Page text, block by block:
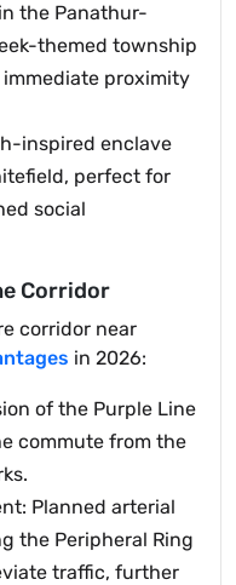
the Panathur-
themed township
proximity
inspired enclave
perfect for
social
Corridor
corridor near
in 2026:
of the Purple Line
commute from the
Planned arterial
the Peripheral Ring
traffic, further